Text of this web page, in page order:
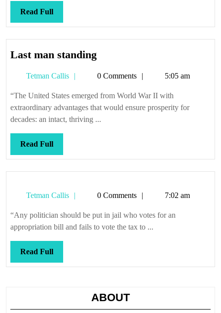
Read FullRead
Full
Last man standingLast
standing
Tetman Callis
Tetman0 Comments 5:05 am
“The United States emerged from World War II with
extraordinary advantages that would ensure prosperity for
decades: an intact, thriving ...
Read FullRead
Full
Tetman Callis
Tetman0 Comments 7:02 am
“Any politician should be put in jail who votes for an
appropriation bill and fails to vote the tax to ...
Read FullRead
Full
ABOUT